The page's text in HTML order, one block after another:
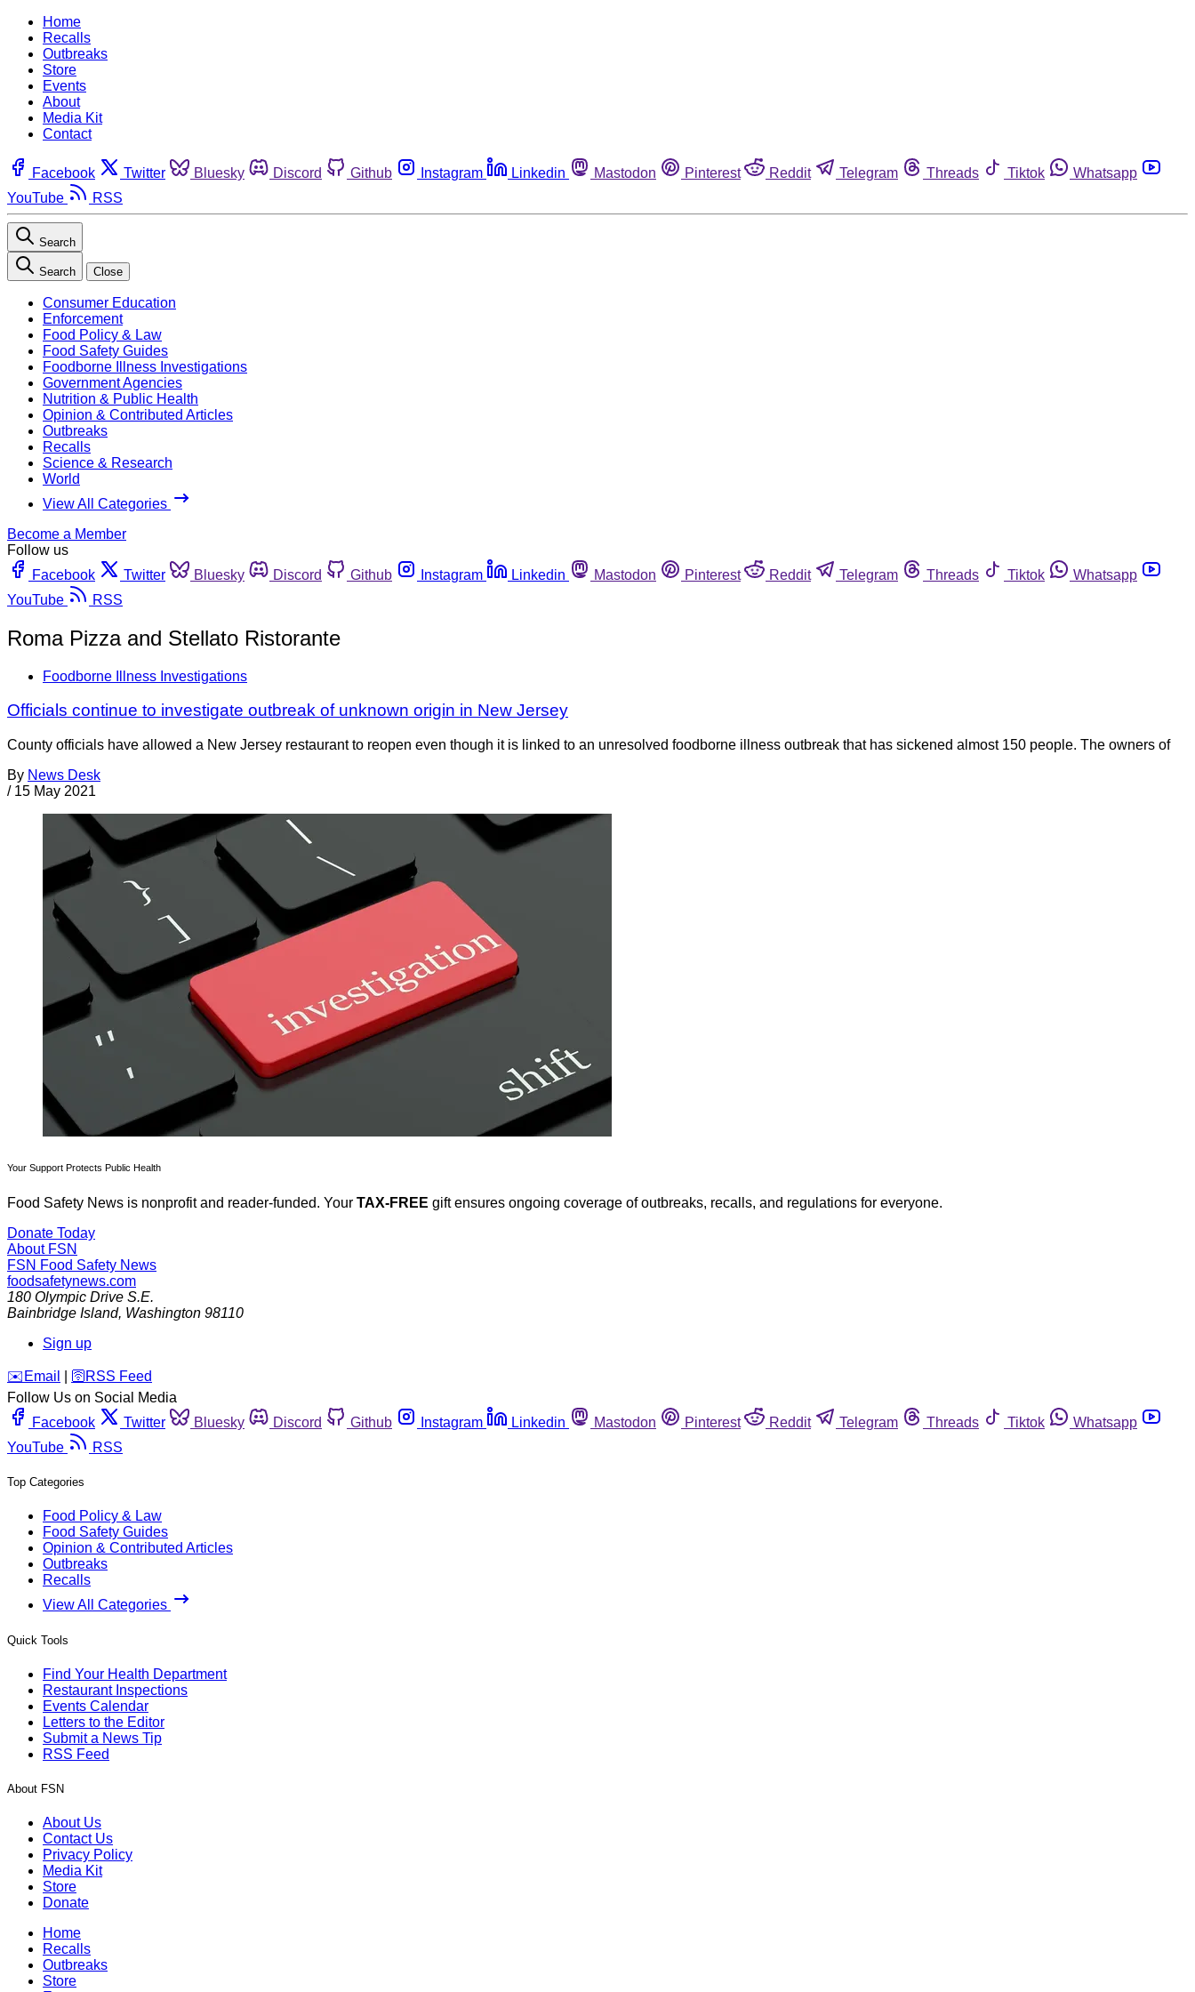
Home
Recalls
Outbreaks
Store
Events
About
Media Kit
Contact
Facebook Twitter Bluesky Discord Github Instagram Linkedin Mastodon Pinterest Reddit Telegram Threads Tiktok
Whatsapp
YouTube
RSS
Search
Search Close
Consumer Education
Enforcement
Food Policy & Law
Food Safety Guides
Foodborne Illness Investigations
Government Agencies
Nutrition & Public Health
Opinion & Contributed Articles
Outbreaks
Recalls
Science & Research
World
View All Categories
Become a Member
Follow us
Facebook
Twitter Bluesky Discord Github Instagram Linkedin Mastodon Pinterest Reddit Telegram Threads Tiktok
Whatsapp
YouTube
RSS
Roma Pizza and Stellato Ristorante
Foodborne Illness Investigations
Officials continue to investigate outbreak of unknown origin in New Jersey
County officials have allowed a New Jersey restaurant to reopen even though it is linked to an unresolved foodborne illness outbreak that has sickened almost 150 people. The owners of
By News Desk
/ 15 May 2021
Your Support Protects Public Health
Food Safety News is nonprofit and reader-funded. Your TAX-FREE gift ensures ongoing coverage of outbreaks, recalls, and regulations for everyone.
Donate Today
About FSN
FSN Food Safety News
foodsafetynews.com
180 Olympic Drive S.E.
Bainbridge Island, Washington 98110
Sign up
️✉️ Email 🛜 RSS Feed
Follow Us on Social Media
Facebook
Twitter Bluesky Discord Github Instagram Linkedin Mastodon Pinterest Reddit Telegram Threads Tiktok
Whatsapp
YouTube
RSS
Top Categories
Food Policy & Law
Food Safety Guides
Opinion & Contributed Articles
Outbreaks
Recalls
View All Categories
Quick Tools
Find Your Health Department
Restaurant Inspections
Events Calendar
Letters to the Editor
Submit a News Tip
RSS Feed
About FSN
About Us
Contact Us
Privacy Policy
Media Kit
Store
Donate
Home
Recalls
Outbreaks
Store